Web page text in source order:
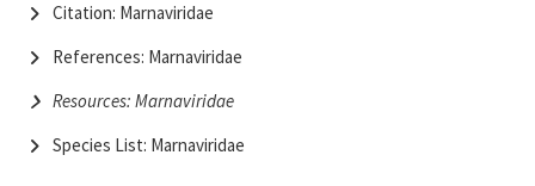
Citation: Marnaviridae
References: Marnaviridae
Resources: Marnaviridae
Species List: Marnaviridae